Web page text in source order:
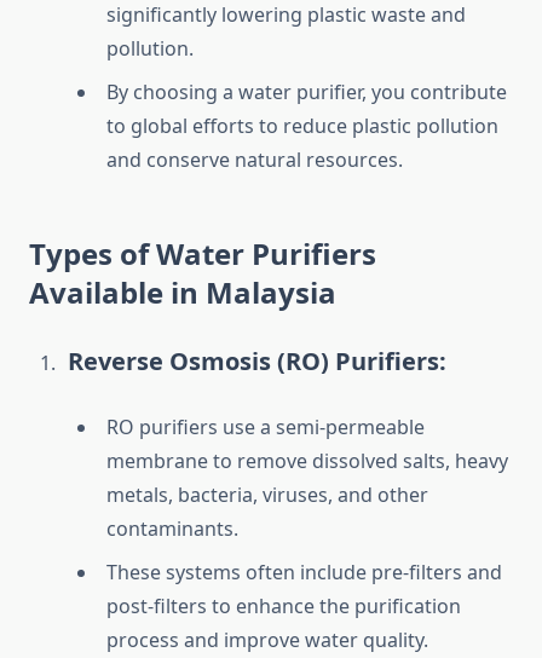
significantly lowering plastic waste and
pollution.
By choosing a water purifier, you contribute
to global efforts to reduce plastic pollution
and conserve natural resources.
Types of Water Purifiers
Available in Malaysia
Reverse Osmosis (RO) Purifiers:
RO purifiers use a semi-permeable
membrane to remove dissolved salts, heavy
metals, bacteria, viruses, and other
contaminants.
These systems often include pre-filters and
post-filters to enhance the purification
process and improve water quality.